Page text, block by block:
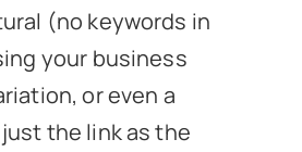
(no keywords in
your business
or even a
the link as the